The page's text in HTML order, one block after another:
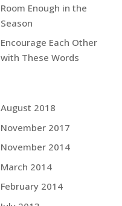
Room Enough in the
Season
Encourage Each Other
with These Words
August 2018
November 2017
November 2014
March 2014
February 2014